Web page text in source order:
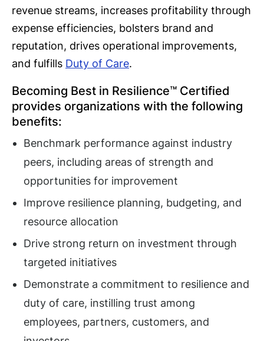
revenue streams, increases profitability through
expense efficiencies, bolsters brand and
reputation, drives operational improvements,
and fulfills Duty of Care.
Becoming Best in Resilience™ Certified
provides organizations with the following
benefits:
Benchmark performance against industry
peers, including areas of strength and
opportunities for improvement
Improve resilience planning, budgeting, and
resource allocation
Drive strong return on investment through
targeted initiatives
Demonstrate a commitment to resilience and
duty of care, instilling trust among
employees, partners, customers, and